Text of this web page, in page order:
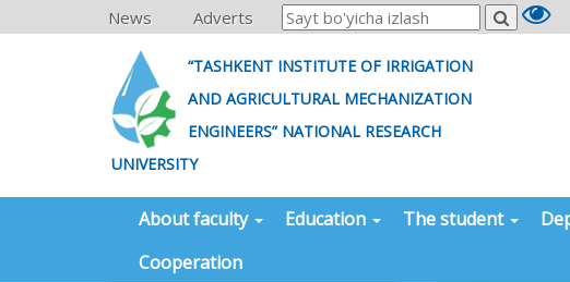
News Adverts
“TASHKENT INSTITUTE OF IRRIGATION
AND AGRICULTURAL MECHANIZATION
ENGINEERS” NATIONAL RESEARCH
UNIVERSITY
About faculty Education The student
Cooperation